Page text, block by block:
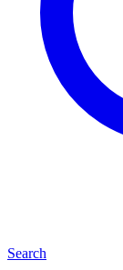
Search